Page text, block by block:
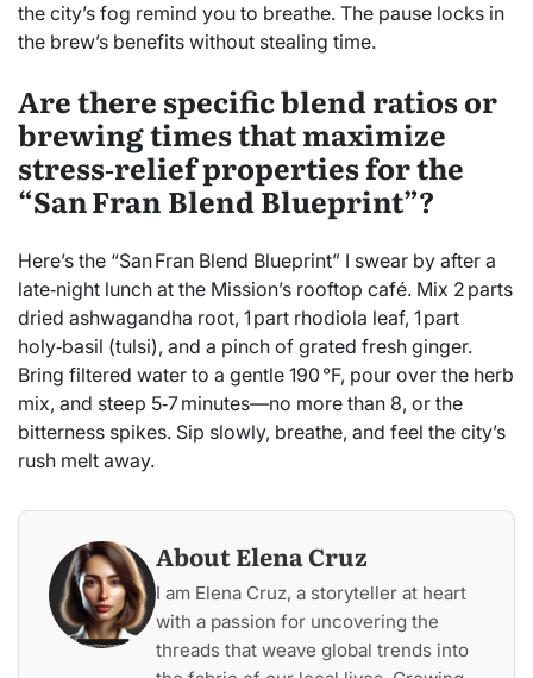
the city’s fog remind you to breathe. The pause locks in
the brew’s benefits without stealing time.
Are there specific blend ratios or
brewing times that maximize
stress‑relief properties for the
“San Fran Blend Blueprint”?
Here’s the “San Fran Blend Blueprint” I swear by after a
late‑night lunch at the Mission’s rooftop café. Mix 2 parts
dried ashwagandha root, 1 part rhodiola leaf, 1 part
holy‑basil (tulsi), and a pinch of grated fresh ginger.
Bring filtered water to a gentle 190 °F, pour over the herb
mix, and steep 5‑7 minutes—no more than 8, or the
bitterness spikes. Sip slowly, breathe, and feel the city’s
rush melt away.
About Elena Cruz
I am Elena Cruz, a storyteller at heart
with a passion for uncovering the
threads that weave global trends into